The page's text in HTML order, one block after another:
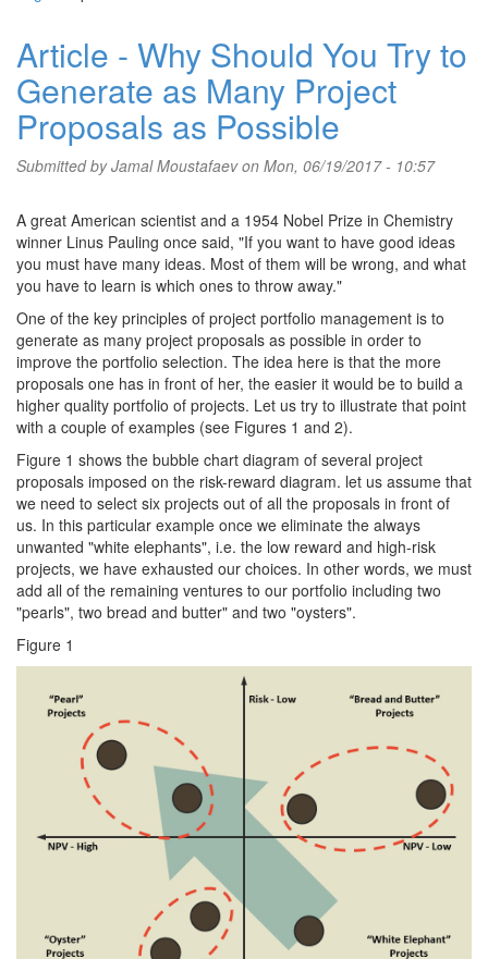
Article - Why Should You Try to
Generate as Many Project
Proposals as Possible
Submitted byJamal Moustafaevon Mon, 06/19/2017 - 10:57
A great American scientist and a 1954 Nobel Prize in Chemistry
winner Linus Pauling once said, "If you want to have good ideas
you must have many ideas. Most of them will be wrong, and what
you have to learn is which ones to throw away."
One of the key principles of project portfolio management is to
generate as many project proposals as possible in order to
improve the portfolio selection. The idea here is that the more
proposals one has in front of her, the easier it would be to build a
higher quality portfolio of projects. Let us try to illustrate that point
with a couple of examples (see Figures 1 and 2).
Figure 1 shows the bubble chart diagram of several project
proposals imposed on the risk-reward diagram. let us assume that
we need to select six projects out of all the proposals in front of
us. In this particular example once we eliminate the always
unwanted "white elephants", i.e. the low reward and high-risk
projects, we have exhausted our choices. In other words, we must
add all of the remaining ventures to our portfolio including two
"pearls", two bread and butter" and two "oysters".
Figure 1